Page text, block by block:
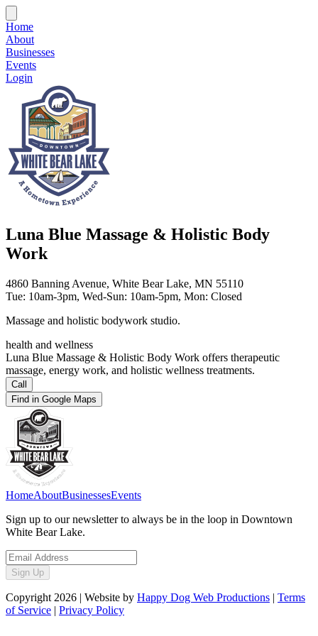
Home
About
Businesses
Events
Login
Luna Blue Massage & Holistic Body
Work
4860 Banning Avenue, White Bear Lake, MN 55110
Tue: 10am-3pm, Wed-Sun: 10am-5pm, Mon: Closed
Massage and holistic bodywork studio.
health and wellness
Luna Blue Massage & Holistic Body Work offers therapeutic
massage, energy work, and holistic wellness treatments.
Call
Find in Google Maps
HomeAboutBusinessesEvents
Sign up to our newsletter to always be in the loop in Downtown
White Bear Lake.
Sign Up
Copyright 2026 | Website by Happy Dog Web Productions | Terms
of Service | Privacy Policy